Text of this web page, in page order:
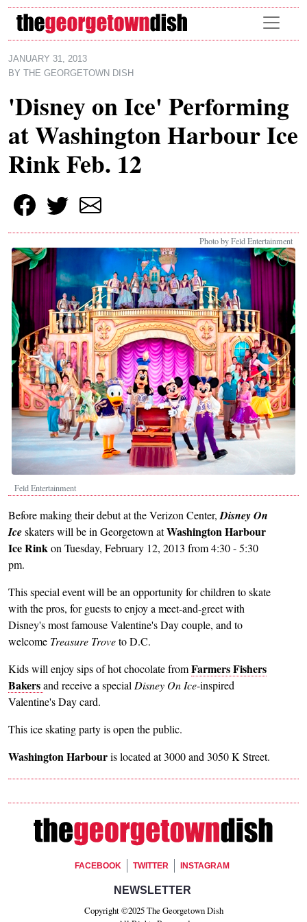
Skip to main content
JANUARY 31, 2013
BY
THE GEORGETOWN DISH
'Disney on Ice' Performing
at Washington Harbour Ice
Rink Feb. 12
Photo by Feld Entertainment
Feld Entertainment
Before making their debut at the Verizon Center, Disney On
Iceskaters will be in Georgetown atWashington Harbour
Ice Rinkon Tuesday, February 12, 2013 from 4:30 - 5:30
pm.
This special event will be an opportunity for children to skate
with the pros, for guests to enjoy a meet-and-greet with
Disney's most famouse Valentine's Day couple, and to
welcome Treasure Troveto D.C.
Kids will enjoy sips of hot chocolate fromFarmers Fishers
Bakersand receive a special Disney On Ice-inspired
Valentine's Day card.
This ice skating party is open the public.
Washington Harbouris located at 3000 and 3050 K Street.
Footer Social
FACEBOOK TWITTER INSTAGRAM
Footer Newsletter Signup
NEWSLETTER
Copyright ©2025 The Georgetown Dish